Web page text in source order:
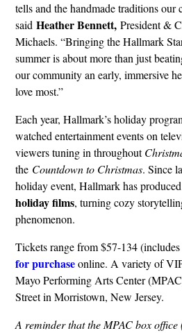
tells and the handmade traditions our
said Heather Bennett,President &
Michaels. “Bringing the Hallmark
summer is about more than just
our community an early, immersive
love most.”
Each year, Hallmark’s holiday
watched entertainment events on
viewers tuning in throughout
the Countdown to Christmas. Since
holiday event, Hallmark has
holiday films, turning cozy
phenomenon.
Tickets range from $57-134 (includes
for purchaseonline. A variety of
Mayo Performing Arts Center
Street in Morristown, New Jersey.
A reminder that the MPAC box office